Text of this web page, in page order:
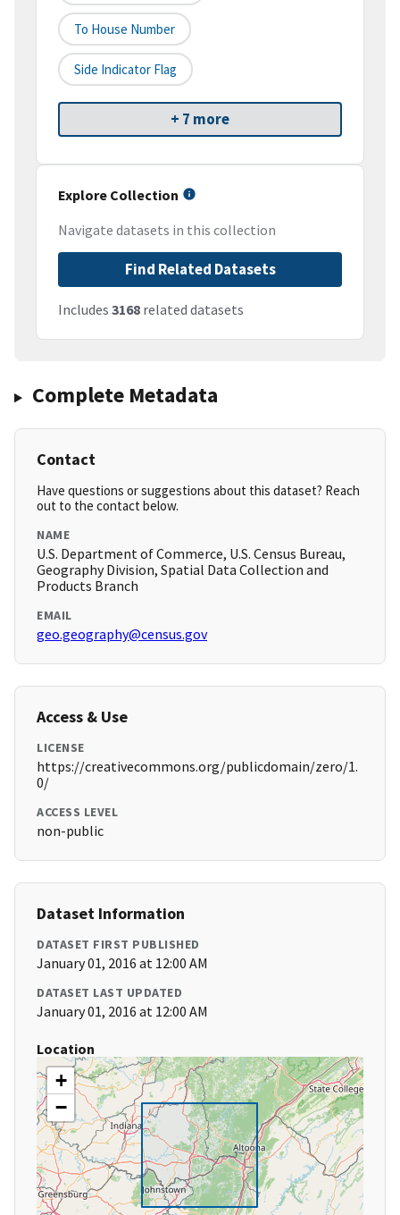
To House Number
Side Indicator Flag
+ 7 more
Explore Collection
Navigate datasets in this collection
Find Related Datasets
Includes 3168 related datasets
Complete Metadata
Contact
Have questions or suggestions about this dataset? Reach
out to the contact below.
NAME
U.S. Department of Commerce, U.S. Census Bureau,
Geography Division, Spatial Data Collection and
Products Branch
EMAIL
geo.geography@census.gov
Access & Use
LICENSE
https://creativecommons.org/publicdomain/zero/1.
0/
ACCESS LEVEL
non-public
Dataset Information
DATASET FIRST PUBLISHED
January 01, 2016 at 12:00 AM
DATASET LAST UPDATED
January 01, 2016 at 12:00 AM
Location
+
−